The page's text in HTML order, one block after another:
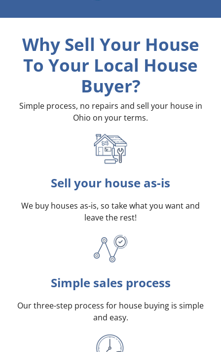
Why Sell Your House
To Your Local House
Buyer?
Simple process, no repairs and sell your house in
Ohio on your terms.
Sell your house as-is
We buy houses as-is, so take what you want and
leave the rest!
Simple sales process
Our three-step process for house buying is simple
and easy.